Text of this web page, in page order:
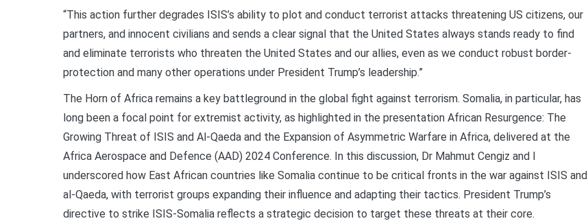
“This action further degrades ISIS’s ability to plot and conduct terrorist attacks threatening US citizens, our
partners, and innocent civilians and sends a clear signal that the United States always stands ready to find
and eliminate terrorists who threaten the United States and our allies, even as we conduct robust border-
protection and many other operations under President Trump’s leadership.”
The Horn of Africa remains a key battleground in the global fight against terrorism. Somalia, in particular, has
long been a focal point for extremist activity, as highlighted in the presentation African Resurgence: The
Growing Threat of ISIS and Al-Qaeda and the Expansion of Asymmetric Warfare in Africa, delivered at the
Africa Aerospace and Defence (AAD) 2024 Conference. In this discussion, Dr Mahmut Cengiz and I
underscored how East African countries like Somalia continue to be critical fronts in the war against ISIS and
al-Qaeda, with terrorist groups expanding their influence and adapting their tactics. President Trump’s
directive to strike ISIS-Somalia reflects a strategic decision to target these threats at their core.